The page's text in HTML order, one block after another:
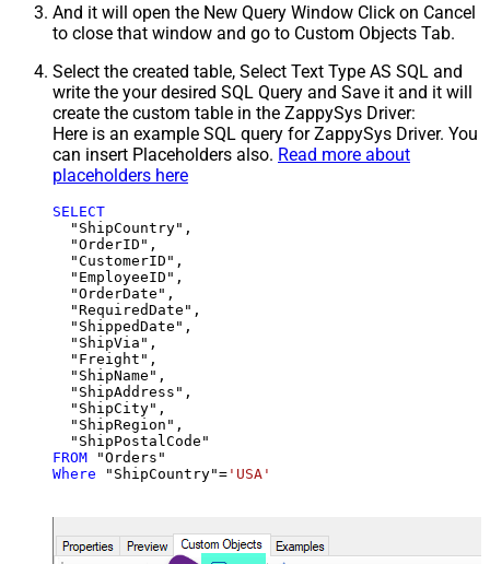
And it will open the New Query Window Click on Cancel
to close that window and go to Custom Objects Tab.
Select the created table, Select Text Type AS SQL and
write the your desired SQL Query and Save it and it will
create the custom table in the ZappySys Driver:
Here is an example SQL query for ZappySys Driver. You
can insert Placeholders also. Read more about
placeholders here
SELECT
  "ShipCountry",
  "OrderID",
  "CustomerID",
  "EmployeeID",
  "OrderDate",
  "RequiredDate",
  "ShippedDate",
  "ShipVia",
  "Freight",
  "ShipName",
  "ShipAddress",
  "ShipCity",
  "ShipRegion",
FROM
Where "ShipCountry"= 'USA'